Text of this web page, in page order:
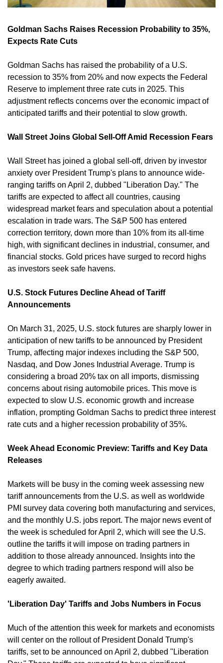
Goldman Sachs Raises Recession Probability to 35%,
Expects Rate Cuts
Goldman Sachs has raised the probability of a U.S.
recession to 35% from 20% and now expects the Federal
Reserve to implement three rate cuts in 2025. This
adjustment reflects concerns over the economic impact of
anticipated tariffs and their potential to slow growth.
Wall Street Joins Global Sell-Off Amid Recession Fears
Wall Street has joined a global sell-off, driven by investor
anxiety over President Trump's plans to announce wide-
ranging tariffs on April 2, dubbed "Liberation Day." The
tariffs are expected to affect all countries, causing
widespread market fears and speculation about a potential
escalation in trade wars. The S&P 500 has entered
correction territory, down more than 10% from its all-time
high, with significant declines in industrial, consumer, and
financial stocks. Gold prices have surged to record highs
as investors seek safe havens. ​
U.S. Stock Futures Decline Ahead of Tariff
Announcements
On March 31, 2025, U.S. stock futures are sharply lower in
anticipation of new tariffs to be announced by President
Trump, affecting major indexes including the S&P 500,
Nasdaq, and Dow Jones Industrial Average. Trump is
considering a broad 20% tax on all imports, dismissing
concerns about rising automobile prices. This move is
expected to slow U.S. economic growth and increase
inflation, prompting Goldman Sachs to predict three interest
rate cuts and a higher recession probability of 35%. ​
Week Ahead Economic Preview: Tariffs and Key Data
Releases
Markets will be busy in the coming week assessing new
tariff announcements from the U.S. as well as worldwide
PMI survey data covering both manufacturing and services,
and the monthly U.S. jobs report. The major news event of
the week is scheduled for April 2, which will see the U.S.
outline the tariffs it will impose on trading partners in
addition to those already announced. Insights into the
degree to which trading partners respond will also be
eagerly awaited. ​
'Liberation Day' Tariffs and Jobs Numbers in Focus
Much of the attention this week for markets and economists
will center on the rollout of President Donald Trump's
tariffs, set to be announced on April 2, dubbed "Liberation